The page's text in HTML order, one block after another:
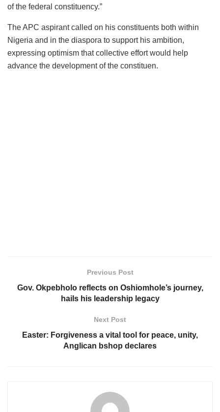
of the federal constituency.”
The APC aspirant called on his constituents both within
Nigeria and in the diaspora to support his ambition,
expressing optimism that collective effort would help
advance the development of the constituen.
Previous Post
Gov. Okpebholo reflects on Oshiomhole’s journey,
hails his leadership legacy
Next Post
Easter: Forgiveness a vital tool for peace, unity,
Anglican bshop declares